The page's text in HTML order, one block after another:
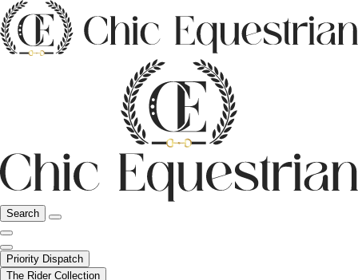
Search
Priority Dispatch
The Rider Collection